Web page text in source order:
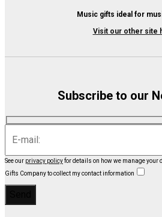
Music gifts ideal for
Visit our other site
Subscribe to our
See our privacy policyfor details on how we manage your
Gifts Company to collect my contact information